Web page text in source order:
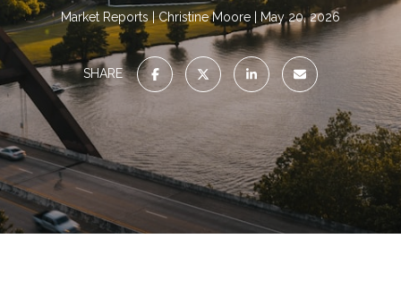
Market Reports Christine Moore May 20, 2026
SHARE